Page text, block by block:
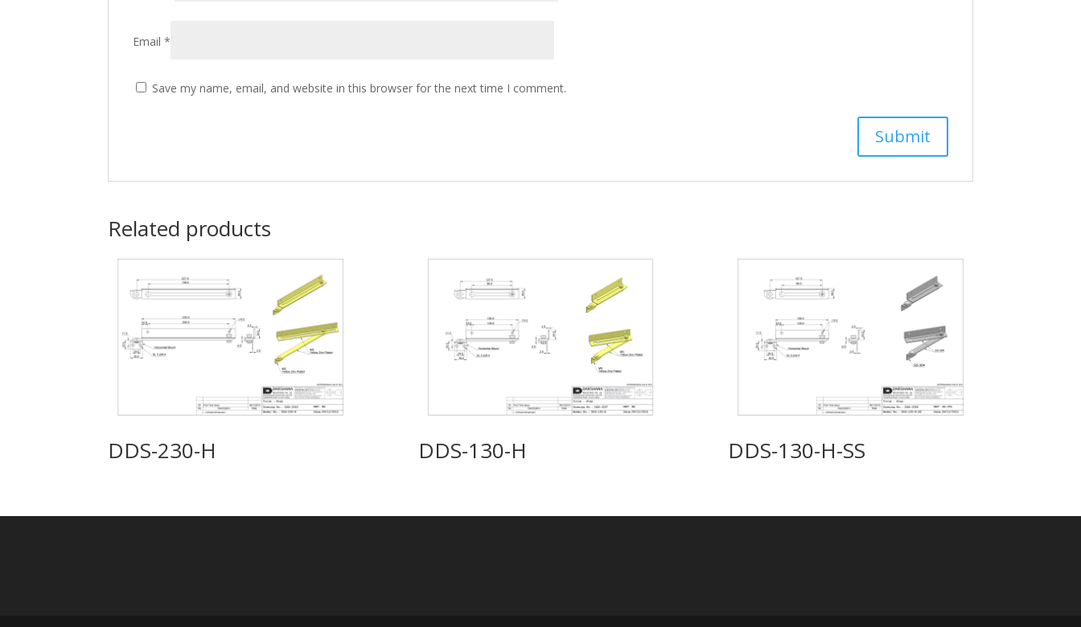
Email*
Save my name, email, and website in this browser for the next time I comment.
Related products
DDS-230-H DDS-130-H DDS-130-H-SS